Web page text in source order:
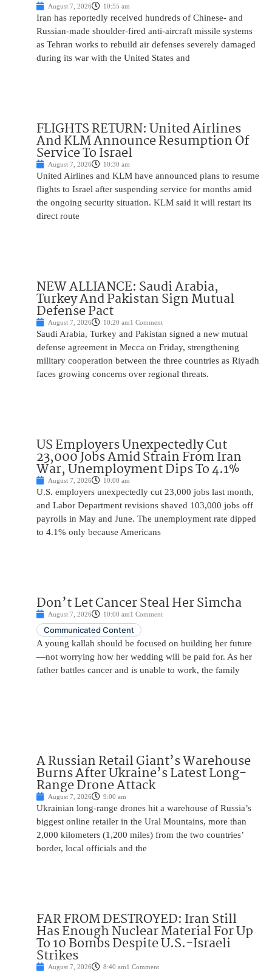
August 7, 2026 10:55 am
Iran has reportedly received hundreds of Chinese- and
Russian-made shoulder-fired anti-aircraft missile systems
as Tehran works to rebuild air defenses severely damaged
during its war with the United States and
FLIGHTS RETURN: United Airlines
And KLM Announce Resumption Of
Service To Israel
August 7, 2026 10:30 am
United Airlines and KLM have announced plans to resume
flights to Israel after suspending service for months amid
the ongoing security situation. KLM said it will restart its
direct route
NEW ALLIANCE: Saudi Arabia,
Turkey And Pakistan Sign Mutual
Defense Pact
August 7, 2026 10:20 am1 Comment
Saudi Arabia, Turkey and Pakistan signed a new mutual
defense agreement in Mecca on Friday, strengthening
military cooperation between the three countries as Riyadh
faces growing concerns over regional threats.
US Employers Unexpectedly Cut
23,000 Jobs Amid Strain From Iran
War, Unemployment Dips To 4.1%
August 7, 2026 10:00 am
U.S. employers unexpectedly cut 23,000 jobs last month,
and Labor Department revisions shaved 103,000 jobs off
payrolls in May and June. The unemployment rate dipped
to 4.1% only because Americans
Don’t Let Cancer Steal Her Simcha
August 7, 2026 10:00 am1 Comment
Communicated Content
A young kallah should be focused on building her future
—not worrying how her wedding will be paid for. As her
father battles cancer and is unable to work, the family
A Russian Retail Giant’s Warehouse
Burns After Ukraine’s Latest Long-
Range Drone Attack
August 7, 2026 9:00 am
Ukrainian long-range drones hit a warehouse of Russia’s
biggest online retailer in the Ural Mountains, more than
2,000 kilometers (1,200 miles) from the two countries’
border, local officials and the
FAR FROM DESTROYED: Iran Still
Has Enough Nuclear Material For Up
To 10 Bombs Despite U.S.-Israeli
Strikes
August 7, 2026 8:40 am1 Comment